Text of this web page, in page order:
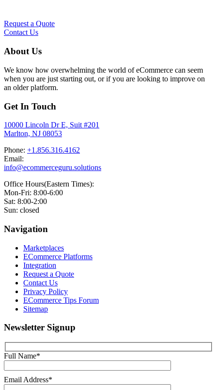
Request a Quote
Contact Us
About Us
We know how overwhelming the world of eCommerce can seem
when you are just starting out, or if you are looking to improve on
an older platform.
Get In Touch
10000 Lincoln Dr E, Suit #201
Marlton, NJ 08053
Phone: +1.856.316.4162
Email:
info@ecommerceguru.solutions
Office Hours(Eastern Times):
Mon-Fri: 8:00-6:00
Sat: 8:00-2:00
Sun: closed
Navigation
Marketplaces
ECommerce Platforms
Integration
Request a Quote
Contact Us
Privacy Policy
ECommerce Tips Forum
Sitemap
Newsletter Signup
Full Name*
Email Address*